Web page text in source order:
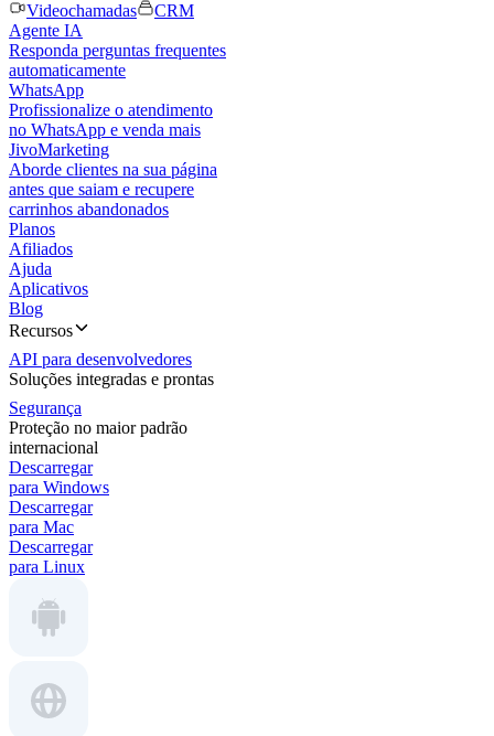
Videochamadas
CRM
Agente IA
Responda perguntas frequentes
automaticamente
WhatsApp
Profissionalize o atendimento
no WhatsApp e venda mais
JivoMarketing
Aborde clientes na sua página
antes que saiam e recupere
carrinhos abandonados
Planos
Afiliados
Ajuda
Aplicativos
Blog
Recursos
API para desenvolvedores
Soluções integradas e prontas
Segurança
Proteção no maior padrão
internacional
Descarregar
para Windows
Descarregar
para Mac
Descarregar
para Linux